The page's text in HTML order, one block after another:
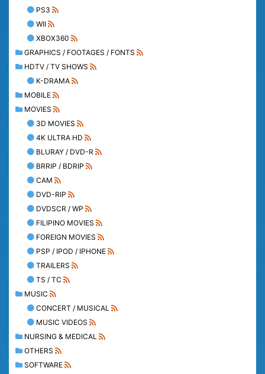
PS3
WII
XBOX360
GRAPHICS / FOOTAGES / FONTS
HDTV / TV SHOWS
K-DRAMA
MOBILE
MOVIES
3D MOVIES
4K ULTRA HD
BLURAY / DVD-R
BRRIP / BDRIP
CAM
DVD-RIP
DVDSCR / WP
FILIPINO MOVIES
FOREIGN MOVIES
PSP / IPOD / IPHONE
TRAILERS
TS / TC
MUSIC
CONCERT / MUSICAL
MUSIC VIDEOS
NURSING & MEDICAL
OTHERS
SOFTWARE